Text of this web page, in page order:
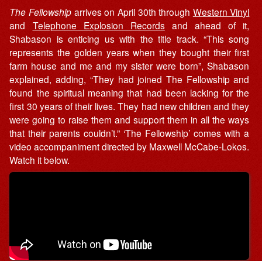
The Fellowshiparrives on April 30th through Western Vinyl
and Telephone Explosion Recordsand ahead of it,
Shabason is enticing us with the title track. “This song
represents the golden years when they bought their first
farm house and me and my sister were born”, Shabason
explained, adding, “They had joined The Fellowship and
found the spiritual meaning that had been lacking for the
first 30 years of their lives. They had new children and they
were going to raise them and support them in all the ways
that their parents couldn’t.” ‘The Fellowship’ comes with a
video accompaniment directed by Maxwell McCabe-Lokos.
Watch it below.